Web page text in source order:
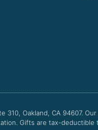
310, Oakland, CA 94607.
Gifts are tax-